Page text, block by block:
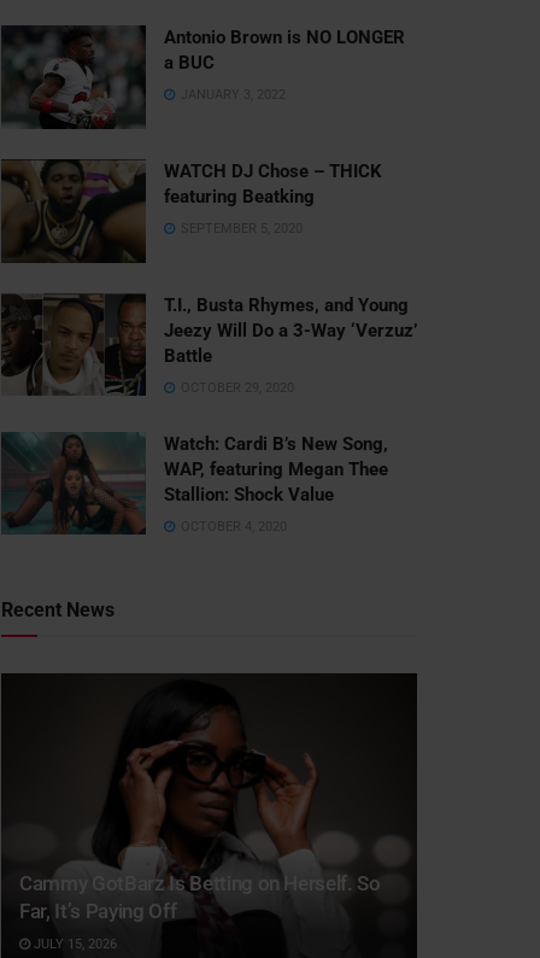
Antonio Brown is NO LONGER
a BUC
JANUARY 3, 2022
WATCH DJ Chose – THICK
featuring Beatking
SEPTEMBER 5, 2020
T.I., Busta Rhymes, and Young
Jeezy Will Do a 3-Way ‘Verzuz’
Battle
OCTOBER 29, 2020
Watch: ​​Cardi B’s New Song,
WAP, featuring Megan Thee
Stallion: Shock Value
OCTOBER 4, 2020
Recent News
Cammy GotBarz Is Betting on Herself. So
Far, It’s Paying Off
JULY 15, 2026